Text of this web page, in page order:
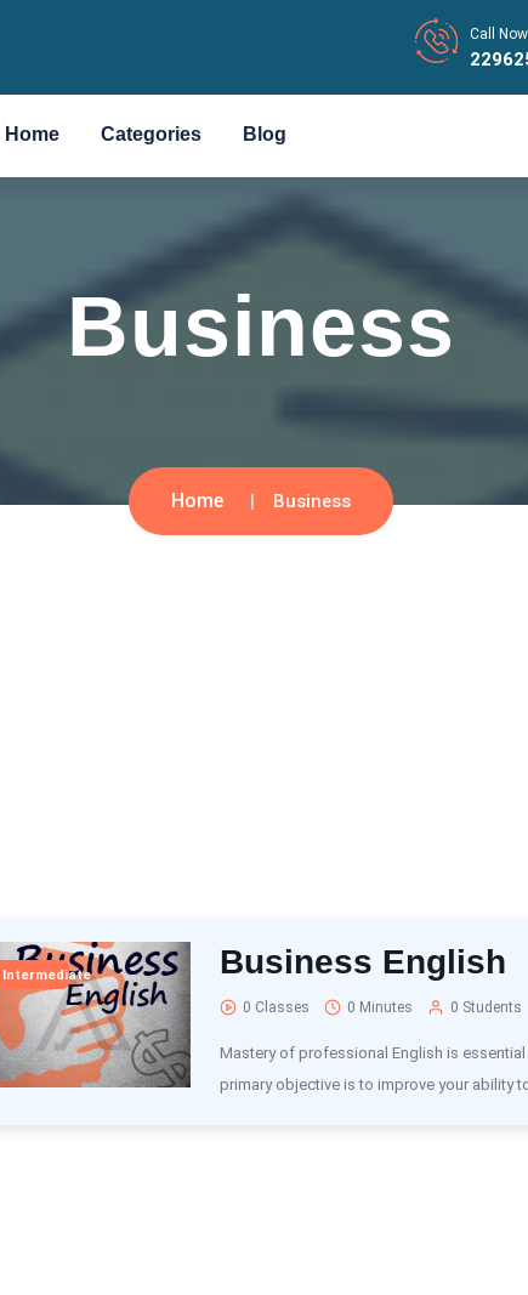
Call
Home Categories Blog
Business
Home Business
Intermediate Business English
0 Classes 0 Minutes 0 Students
Mastery of professional English is
primary objective is to improve your ability